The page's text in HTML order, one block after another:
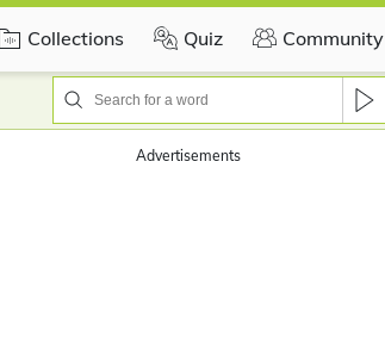
Collections Quiz Community
Advertisements